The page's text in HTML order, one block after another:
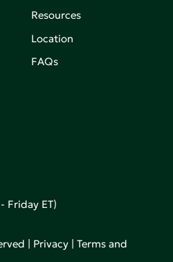
Resources
Location
FAQs
Friday ET)
| Privacy |Terms and